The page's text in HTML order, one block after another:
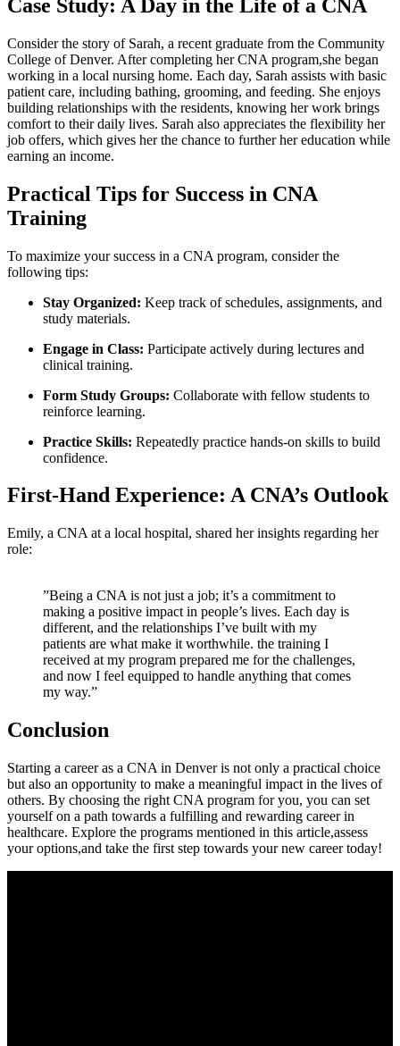
Case Study: A Day in the Life of a CNA
Consider the⁢ story of Sarah, a⁢ recent graduate from the Community​
College⁣ of‌ Denver. After completing her CNA ⁣program,she began
working in ⁢a​ local nursing home.​ Each ⁢day, ⁣Sarah assists with basic
patient care, including bathing,‌ grooming, and‌ feeding. ​She enjoys
building relationships with ⁣the residents, knowing her work ⁣brings
comfort to their ​daily lives.⁣ Sarah‍ also ⁢appreciates the flexibility her
job offers, which gives her ⁤the chance to‍ further⁤ her education while
​earning an income.
Practical Tips for Success ⁢in CNA
Training
To maximize your success in a CNA⁢ program, consider the
following ⁤tips:
Stay Organized: Keep track⁣ of schedules, assignments,⁣ and
study materials.
Engage in Class: Participate actively during‌ lectures and
clinical training.
Form Study Groups: Collaborate with‍ fellow students‍ to
reinforce learning.
Practice Skills: Repeatedly practice⁣ hands-on skills to⁤ build
confidence.
First-Hand Experience: A CNA’s Outlook
Emily, a CNA at a local hospital, shared her ⁤insights regarding her
role:
⁣”Being a CNA is not just a job;​ it’s a commitment to
making a positive impact in people’s lives. Each day is
different, and the⁣ relationships‍ I’ve built⁤ with my
patients are what ​make it worthwhile.‌ the⁣ training I
received at my program prepared⁣ me for the challenges,
and ⁢now ⁣I feel ⁢equipped to‍ handle anything ⁤that comes
my way.”
Conclusion
Starting a career as a CNA in Denver is ⁢not ‍only⁣ a practical choice
but also an opportunity to make a meaningful impact ‍in⁢ the lives of
others. By choosing the right CNA program for you, you can set
⁤yourself on a path towards a fulfilling and​ rewarding ‍career⁤ in
healthcare. Explore the programs ⁣mentioned in this article,assess
⁤your options,and take the first step towards your new⁤ career today!